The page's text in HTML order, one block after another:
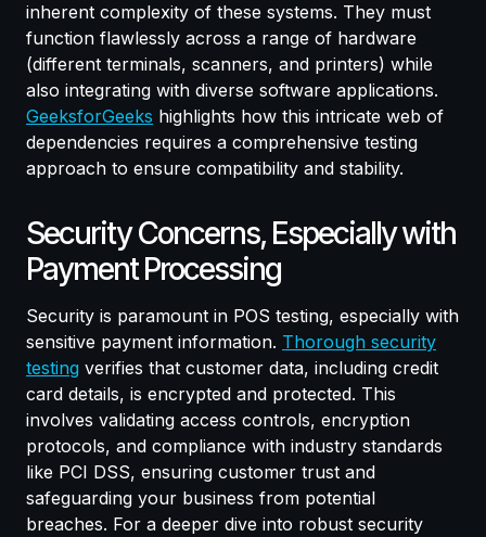
inherent complexity of these systems. They must
function flawlessly across a range of hardware
(different terminals, scanners, and printers) while
also integrating with diverse software applications.
GeeksforGeeks highlights how this intricate web of
dependencies requires a comprehensive testing
approach to ensure compatibility and stability.
Security Concerns, Especially with
Payment Processing
Security is paramount in POS testing, especially with
sensitive payment information. Thorough security
testing verifies that customer data, including credit
card details, is encrypted and protected. This
involves validating access controls, encryption
protocols, and compliance with industry standards
like PCI DSS, ensuring customer trust and
safeguarding your business from potential
breaches. For a deeper dive into robust security